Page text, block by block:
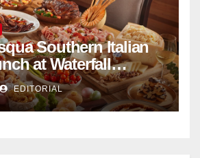
Southern Italian
at Waterfall
Italiano Shangri-La
EDITORIAL